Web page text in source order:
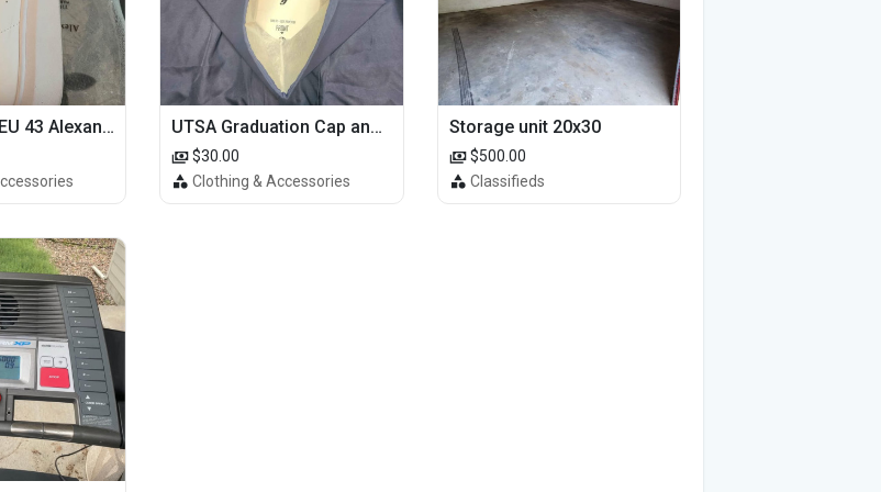
Men’s Sz 10/EU 43 Alexander McQueen Shoes (Reps) UTSA Graduation Cap and Gown
$30.00
Clothing & Accessories
Storage unit 20x30
$500.00
Classifieds